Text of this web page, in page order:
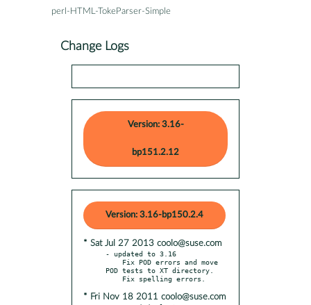
perl-HTML-TokeParser-Simple
Change Logs
Version: 3.16-
bp151.2.12
Version: 3.16-bp150.2.4
* Sat Jul 27 2013 coolo@suse.com
- updated to 3.16
POD tests to XT directory.
* Fri Nov 18 2011 coolo@suse.com